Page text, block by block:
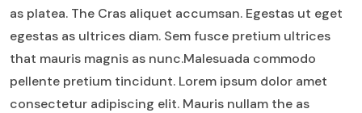
as platea. The Cras aliquet accumsan. Egestas ut eget
egestas as ultrices diam. Sem fusce pretium ultrices
that mauris magnis as nunc.Malesuada commodo
pellente pretium tincidunt. Lorem ipsum dolor amet
consectetur adipiscing elit. Mauris nullam the as